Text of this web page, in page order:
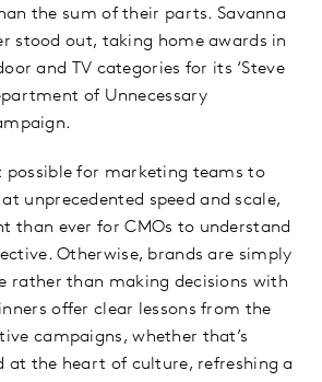
the sum of their parts. Savanna
stood out, taking home awards in
and TV categories for its ‘Steve
of Unnecessary
possible for marketing teams to
unprecedented speed and scale,
than ever for CMOs to understand
Otherwise, brands are simply
rather than making decisions with
offer clear lessons from the
campaigns, whether that’s
at the heart of culture, refreshing a